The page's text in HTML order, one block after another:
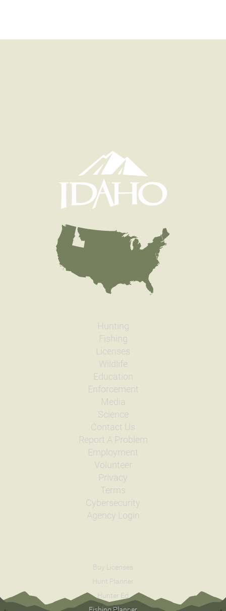
Hunting
Fishing
Licenses
Wildlife
Education
Enforcement
Media
Science
Contact Us
Report A Problem
Employment
Volunteer
Privacy
Terms
Cybersecurity
Agency Login
Buy Licenses
Hunt Planner
Hunter Ed